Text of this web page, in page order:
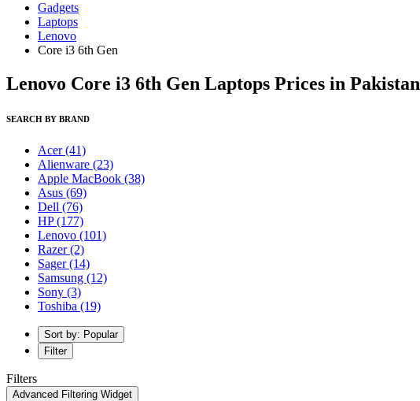
Gadgets
Laptops
Lenovo
Core i3 6th Gen
Lenovo Core i3 6th Gen Laptops Prices in Pakistan
SEARCH BY BRAND
Acer(41)
Alienware (23)
Apple MacBook (38)
Asus (69)
Dell (76)
HP(177)
Lenovo (101)
Razer(2)
Sager(14)
Samsung (12)
Sony (3)
Toshiba (19)
Sort by: Popular
Filter
Filters
Advanced Filtering Widget